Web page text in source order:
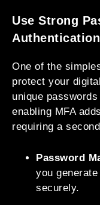
Use Strong
One of the
protect your
unique
enabling MFA
requiring a
Password
you
securely.